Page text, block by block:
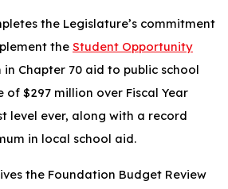
the Legislature’s commitment
the Student Opportunity
in Chapter 70 aid to public school
of $297 million over Fiscal Year
level ever, along with a record
in local school aid.
the Foundation Budget Review